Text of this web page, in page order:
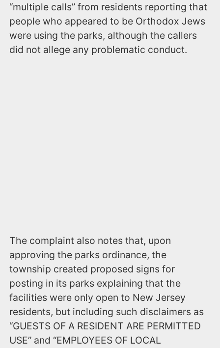
“multiple calls” from residents reporting that
people who appeared to be Orthodox Jews
were using the parks, although the callers
did not allege any problematic conduct.
The complaint also notes that, upon
approving the parks ordinance, the
township created proposed signs for
posting in its parks explaining that the
facilities were only open to New Jersey
residents, but including such disclaimers as
“GUESTS OF A RESIDENT ARE PERMITTED
USE” and “EMPLOYEES OF LOCAL